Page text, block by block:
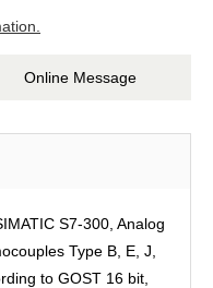
Online Message
S7-300, Analog
Type B, E, J,
to GOST 16 bit,